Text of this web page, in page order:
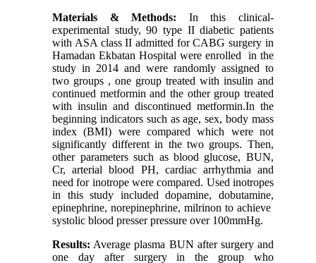
Materials & Methods: In this clinical-
experimental study, 90 type II diabetic patients
with ASA class II admitted for CABG surgery in
Hamadan Ekbatan Hospital were enrolled in the
study in 2014 and were randomly assigned to
two groups , one group treated with insulin and
continued metformin and the other group treated
with insulin and discontinued metformin.In the
beginning indicators such as age, sex, body mass
index (BMI) were compared which were not
significantly different in the two groups. Then,
other parameters such as blood glucose, BUN,
Cr, arterial blood PH, cardiac arrhythmia and
need for inotrope were compared. Used inotropes
in this study included dopamine, dobutamine,
epinephrine, norepinephrine, milrinon to achieve
systolic blood presser pressure over 100mmHg.
Results: Average plasma BUN after surgery and
one day after surgery in the group who